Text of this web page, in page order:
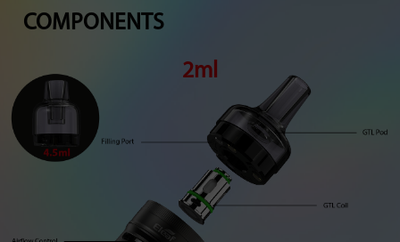
COMPONENTS
2ml